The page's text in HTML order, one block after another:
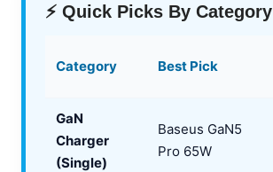
⚡ Quick Picks By Category
Category Best Pick
GaN
Charger
(Single)
Baseus GaN5
Pro 65W